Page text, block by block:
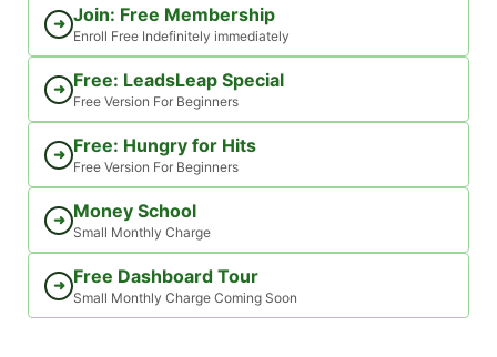
➜ Join: Free Membership
Enroll Free Indefinitely immediately
➜ Free: LeadsLeap Special
Free Version For Beginners
➜ Free: Hungry for Hits
Free Version For Beginners
➜ Money School
Small Monthly Charge
➜ Free Dashboard Tour
Small Monthly Charge Coming Soon